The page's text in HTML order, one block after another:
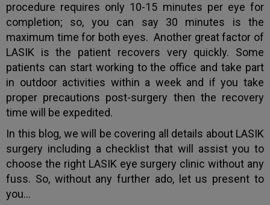
procedure requires only 10-15 minutes per eye for
completion; so, you can say 30 minutes is the
maximum time for both eyes. Another great factor of
LASIK is the patient recovers very quickly. Some
patients can start working to the office and take part
in outdoor activities within a week and if you take
proper precautions post-surgery then the recovery
time will be expedited.
In this blog, we will be covering all details about LASIK
surgery including a checklist that will assist you to
choose the right LASIK eye surgery clinic without any
fuss. So, without any further ado, let us present to
you…